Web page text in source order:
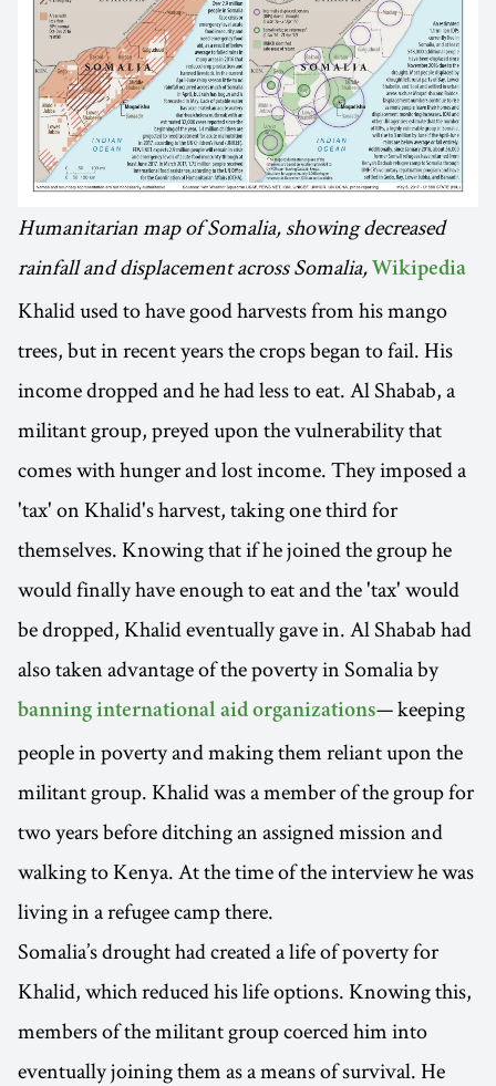
Humanitarian map of Somalia, showing decreased
rainfall and displacement across Somalia, Wikipedia
Khalid used to have good harvests from his mango
trees, but in recent years the crops began to fail. His
income dropped and he had less to eat. Al Shabab, a
militant group, preyed upon the vulnerability that
comes with hunger and lost income. They imposed a
'tax' on Khalid's harvest, taking one third for
themselves. Knowing that if he joined the group he
would finally have enough to eat and the 'tax' would
be dropped, Khalid eventually gave in. Al Shabab had
also taken advantage of the poverty in Somalia by
banning international aid organizations— keeping
people in poverty and making them reliant upon the
militant group. Khalid was a member of the group for
two years before ditching an assigned mission and
walking to Kenya. At the time of the interview he was
living in a refugee camp there.
Somalia’s drought had created a life of poverty for
Khalid, which reduced his life options. Knowing this,
members of the militant group coerced him into
eventually joining them as a means of survival. He